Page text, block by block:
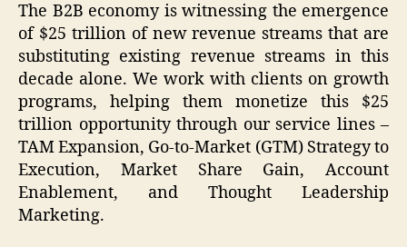
The B2B economy is witnessing the emergence
of $25 trillion of new revenue streams that are
substituting existing revenue streams in this
decade alone. We work with clients on growth
programs, helping them monetize this $25
trillion opportunity through our service lines –
TAM Expansion, Go-to-Market (GTM) Strategy to
Execution, Market Share Gain, Account
Enablement, and Thought Leadership
Marketing.